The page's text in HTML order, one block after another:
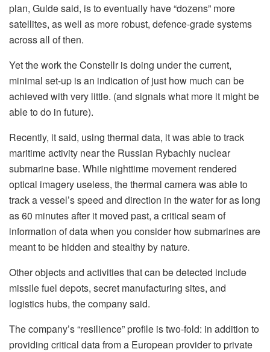
plan, Gulde said, is to eventually have “dozens” more
satellites, as well as more robust, defence-grade systems
across all of then.
Yet the work the Constellr is doing under the current,
minimal set-up is an indication of just how much can be
achieved with very little. (and signals what more it might be
able to do in future).
Recently, it said, using thermal data, it was able to track
maritime activity near the Russian Rybachiy nuclear
submarine base. While nighttime movement rendered
optical imagery useless, the thermal camera was able to
track a vessel’s speed and direction in the water for as long
as 60 minutes after it moved past, a critical seam of
information of data when you consider how submarines are
meant to be hidden and stealthy by nature.
Other objects and activities that can be detected include
missile fuel depots, secret manufacturing sites, and
logistics hubs, the company said.
The company’s “resilience” profile is two-fold: in addition to
providing critical data from a European provider to private